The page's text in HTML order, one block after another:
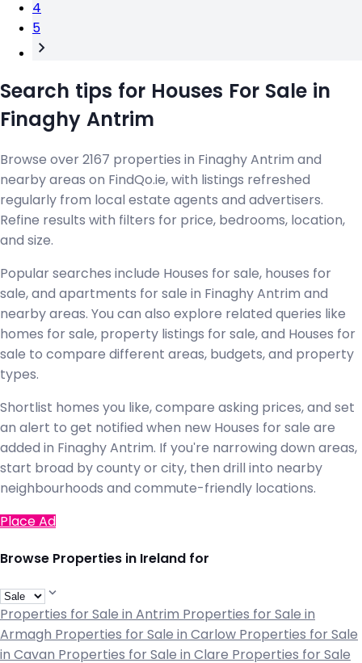
4
5
Search tips for Houses For Sale in
Finaghy Antrim
Browse over 2167 properties in Finaghy Antrim and
nearby areas on FindQo.ie, with listings refreshed
regularly from local estate agents and advertisers.
Refine results with filters for price, bedrooms, location,
and size.
Popular searches include Houses for sale, houses for
sale, and apartments for sale in Finaghy Antrim and
nearby areas. You can also explore related queries like
homes for sale, property listings for sale, and Houses for
sale to compare different areas, budgets, and property
types.
Shortlist homes you like, compare asking prices, and set
an alert to get notified when new Houses for sale are
added in Finaghy Antrim. If you're narrowing down areas,
start broad by county or city, then drill into nearby
neighbourhoods and commute-friendly locations.
Place Ad
Browse Properties in Ireland for
Properties for Sale in Antrim Properties for Sale in
Armagh Properties for Sale in Carlow Properties for Sale
in Cavan Properties for Sale in Clare Properties for Sale